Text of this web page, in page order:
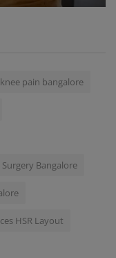
pain bangalore
Bangalore
HSR Layout